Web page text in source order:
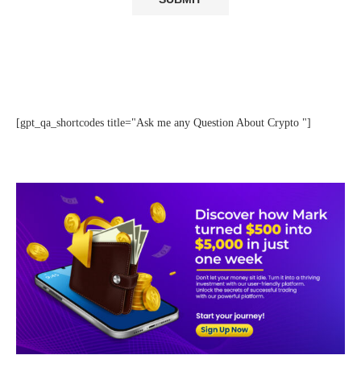
[gpt_qa_shortcodes title="Ask me any Question About Crypto "]